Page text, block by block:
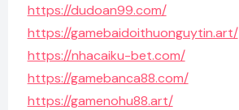
https://dudoan99.com/
https://gamebaidoithuonguytin.art/
https://nhacaiku-bet.com/
https://gamebanca88.com/
https://gamenohu88.art/